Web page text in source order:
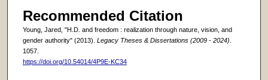
Recommended Citation
Young, Jared, "H.D. and freedom : realization through nature, vision, and
gender authority" (2013). Legacy Theses & Dissertations (2009 - 2024)
1057.
https://doi.org/10.54014/4P9E-KC34